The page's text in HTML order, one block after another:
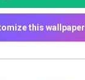
this wallpaper